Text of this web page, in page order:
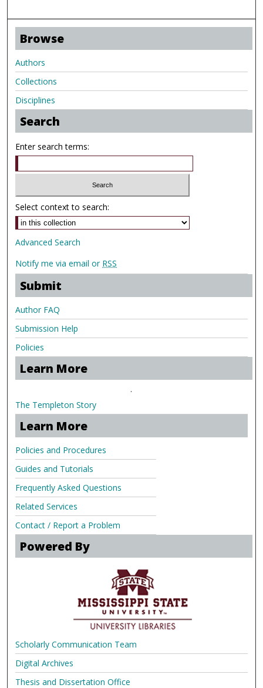
Browse
Authors
Collections
Disciplines
Search
Enter search terms:
Select context to search:
Advanced Search
Notify me via email or RSS
Submit
Author FAQ
Submission Help
Policies
Learn More
.
The Templeton Story
Learn More
Policies and Procedures
Guides and Tutorials
Frequently Asked Questions
Related Services
Contact / Report a Problem
Powered By
Scholarly Communication Team
Digital Archives
Thesis and Dissertation Office